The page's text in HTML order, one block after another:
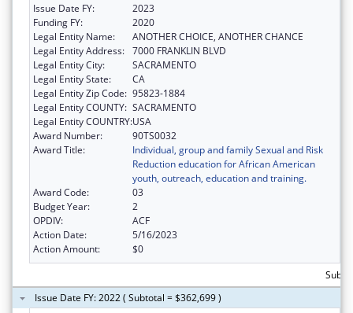
Issue Date FY:
2023
Funding FY:
2020
Legal Entity Name:
ANOTHER CHOICE, ANOTHER CHANCE
Legal Entity Address: 7000 FRANKLIN BLVD
Legal Entity City:
SACRAMENTO
Legal Entity State:
CA
Legal Entity Zip Code: 95823-1884
Legal Entity COUNTY: SACRAMENTO
Legal Entity COUNTRY:USA
Award Number:
90TS0032
Award Title:
Individual, group and family Sexual and Risk
Reduction education for African American
youth, outreach, education and training.
Award Code:
03
Budget Year:
2
OPDIV:
ACF
Action Date:
5/16/2023
Action Amount:
$0
Issue Date FY: 2022 ( Subtotal = $362,699 )